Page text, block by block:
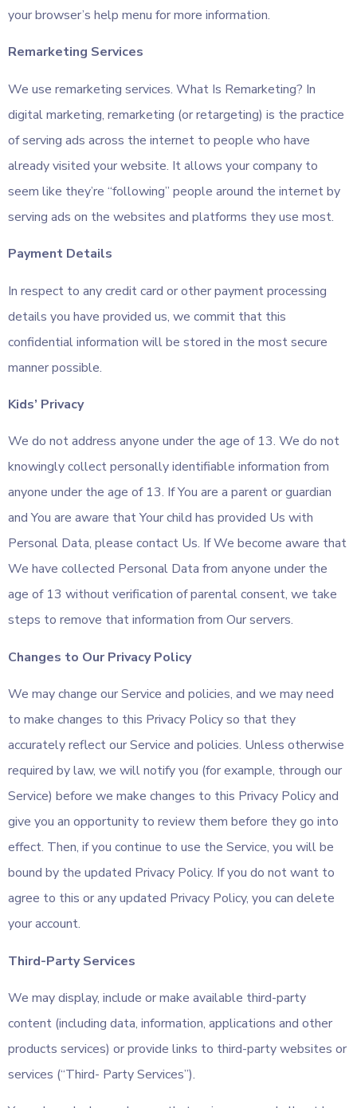
your browser’s help menu for more information.
Remarketing Services
We use remarketing services. What Is Remarketing? In
digital marketing, remarketing (or retargeting) is the practice
of serving ads across the internet to people who have
already visited your website. It allows your company to
seem like they’re “following” people around the internet by
serving ads on the websites and platforms they use most.
Payment Details
In respect to any credit card or other payment processing
details you have provided us, we commit that this
confidential information will be stored in the most secure
manner possible.
Kids’ Privacy
We do not address anyone under the age of 13. We do not
knowingly collect personally identifiable information from
anyone under the age of 13. If You are a parent or guardian
and You are aware that Your child has provided Us with
Personal Data, please contact Us. If We become aware that
We have collected Personal Data from anyone under the
age of 13 without verification of parental consent, we take
steps to remove that information from Our servers.
Changes to Our Privacy Policy
We may change our Service and policies, and we may need
to make changes to this Privacy Policy so that they
accurately reflect our Service and policies. Unless otherwise
required by law, we will notify you (for example, through our
Service) before we make changes to this Privacy Policy and
give you an opportunity to review them before they go into
effect. Then, if you continue to use the Service, you will be
bound by the updated Privacy Policy. If you do not want to
agree to this or any updated Privacy Policy, you can delete
your account.
Third-Party Services
We may display, include or make available third-party
content (including data, information, applications and other
products services) or provide links to third-party websites or
services (“Third- Party Services”).